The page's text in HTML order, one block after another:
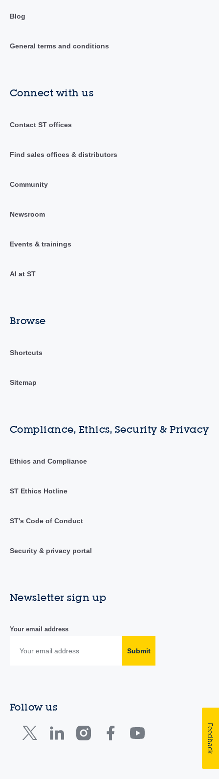
Blog
General terms and conditions
Connect with us
Contact ST offices
Find sales offices & distributors
Community
Newsroom
Events & trainings
AI at ST
Browse
Shortcuts
Sitemap
Compliance, Ethics, Security & Privacy
Ethics and Compliance
ST Ethics Hotline
ST's Code of Conduct
Security & privacy portal
Newsletter sign up
Your email address
Submit
Follow us
Feedback